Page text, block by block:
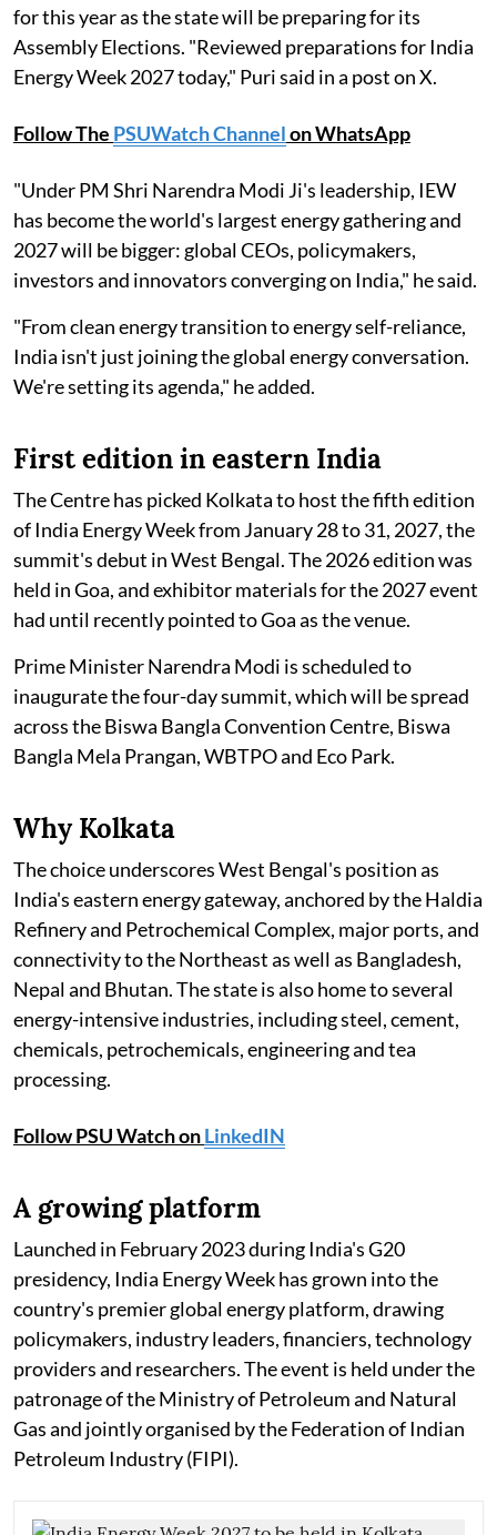
for this year as the state will be preparing for its
Assembly Elections. "Reviewed preparations for India
Energy Week 2027 today," Puri said in a post on X.
Follow The PSUWatch Channelon WhatsApp
"Under PM Shri Narendra Modi Ji's leadership, IEW
has become the world's largest energy gathering and
2027 will be bigger: global CEOs, policymakers,
investors and innovators converging on India," he said.
"From clean energy transition to energy self-reliance,
India isn't just joining the global energy conversation.
We're setting its agenda," he added.
First edition in eastern India
The Centre has picked Kolkata to host the fifth edition
of India Energy Week from January 28 to 31, 2027, the
summit's debut in West Bengal. The 2026 edition was
held in Goa, and exhibitor materials for the 2027 event
had until recently pointed to Goa as the venue.
Prime Minister Narendra Modi is scheduled to
inaugurate the four-day summit, which will be spread
across the Biswa Bangla Convention Centre, Biswa
Bangla Mela Prangan, WBTPO and Eco Park.
Why Kolkata
The choice underscores West Bengal's position as
India's eastern energy gateway, anchored by the Haldia
Refinery and Petrochemical Complex, major ports, and
connectivity to the Northeast as well as Bangladesh,
Nepal and Bhutan. The state is also home to several
energy-intensive industries, including steel, cement,
chemicals, petrochemicals, engineering and tea
processing.
Follow PSU Watch onLinkedIN
A growing platform
Launched in February 2023 during India's G20
presidency, India Energy Week has grown into the
country's premier global energy platform, drawing
policymakers, industry leaders, financiers, technology
providers and researchers. The event is held under the
patronage of the Ministry of Petroleum and Natural
Gas and jointly organised by the Federation of Indian
Petroleum Industry (FIPI).